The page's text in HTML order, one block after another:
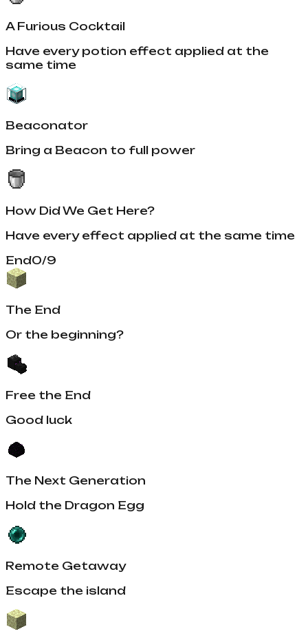
A Furious Cocktail
Have every potion effect applied at the
same time
Beaconator
Bring a Beacon to full power
How Did We Get Here?
Have every effect applied at the same time
End0/9
The End
Or the beginning?
Free the End
Good luck
The Next Generation
Hold the Dragon Egg
Remote Getaway
Escape the island